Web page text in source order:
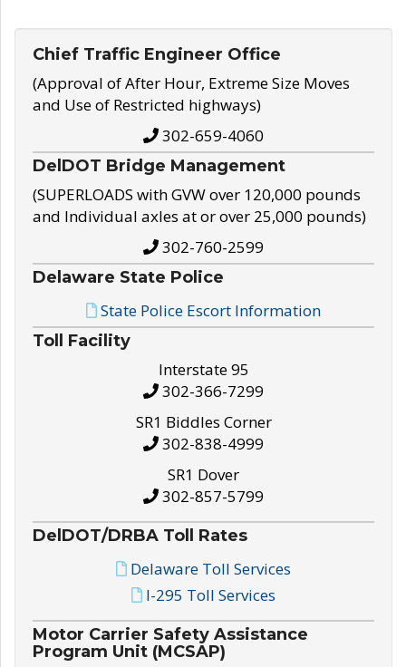
Chief Traffic Engineer Office
(Approval of After Hour, Extreme Size Moves
and Use of Restricted highways)
302-659-4060
DelDOT Bridge Management
(SUPERLOADS with GVW over 120,000 pounds
and Individual axles at or over 25,000 pounds)
302-760-2599
Delaware State Police
State Police Escort Information
Toll Facility
Interstate 95
302-366-7299
SR1 Biddles Corner
302-838-4999
SR1 Dover
302-857-5799
DelDOT/DRBA Toll Rates
Delaware Toll Services
I-295 Toll Services
Motor Carrier Safety Assistance
Program Unit (MCSAP)